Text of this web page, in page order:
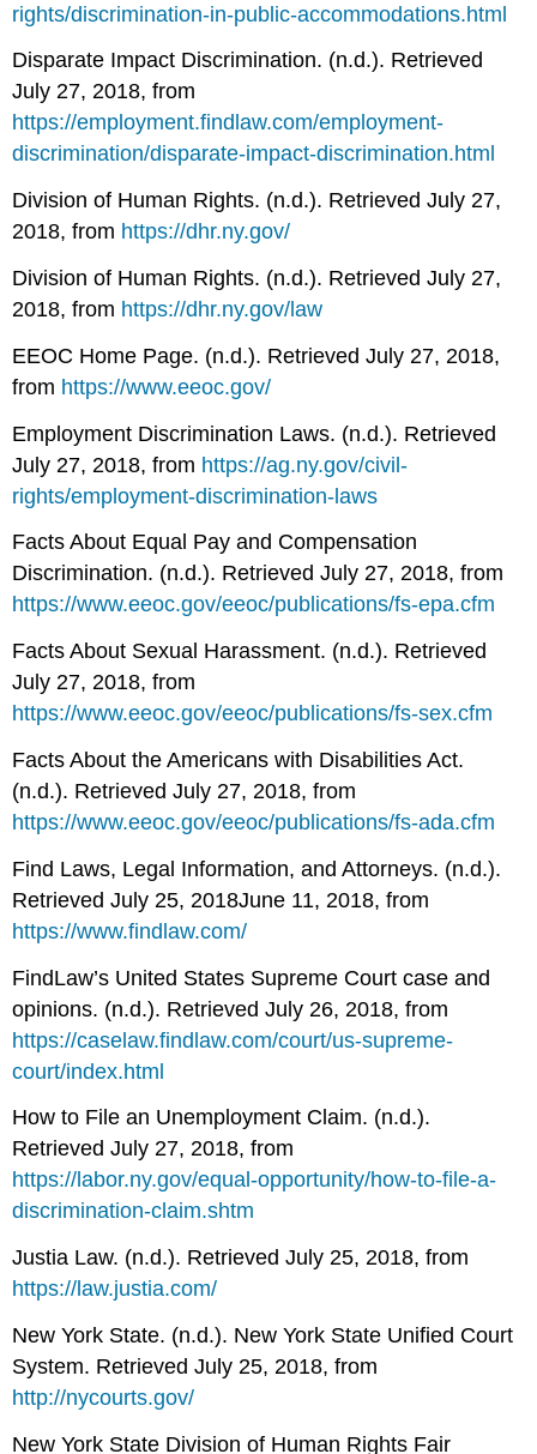
rights/discrimination-in-public-accommodations.html
Disparate Impact Discrimination. (n.d.). Retrieved
July 27, 2018, from
https://employment.findlaw.com/employment-
discrimination/disparate-impact-discrimination.html
Division of Human Rights. (n.d.). Retrieved July 27,
2018, from https://dhr.ny.gov/
Division of Human Rights. (n.d.). Retrieved July 27,
2018, from https://dhr.ny.gov/law
EEOC Home Page. (n.d.). Retrieved July 27, 2018,
from https://www.eeoc.gov/
Employment Discrimination Laws. (n.d.). Retrieved
July 27, 2018, from https://ag.ny.gov/civil-
rights/employment-discrimination-laws
Facts About Equal Pay and Compensation
Discrimination. (n.d.). Retrieved July 27, 2018, from
https://www.eeoc.gov/eeoc/publications/fs-epa.cfm
Facts About Sexual Harassment. (n.d.). Retrieved
July 27, 2018, from
https://www.eeoc.gov/eeoc/publications/fs-sex.cfm
Facts About the Americans with Disabilities Act.
(n.d.). Retrieved July 27, 2018, from
https://www.eeoc.gov/eeoc/publications/fs-ada.cfm
Find Laws, Legal Information, and Attorneys. (n.d.).
Retrieved July 25, 2018June 11, 2018, from
https://www.findlaw.com/
FindLaw’s United States Supreme Court case and
opinions. (n.d.). Retrieved July 26, 2018, from
https://caselaw.findlaw.com/court/us-supreme-
court/index.html
How to File an Unemployment Claim. (n.d.).
Retrieved July 27, 2018, from
https://labor.ny.gov/equal-opportunity/how-to-file-a-
discrimination-claim.shtm
Justia Law. (n.d.). Retrieved July 25, 2018, from
https://law.justia.com/
New York State. (n.d.). New York State Unified Court
System. Retrieved July 25, 2018, from
http://nycourts.gov/
New York State Division of Human Rights Fair